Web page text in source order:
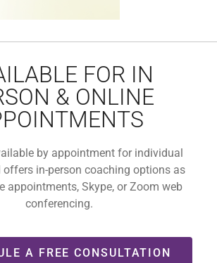
FOR IN
& ONLINE
by appointment for individual
in-person coaching options as
appointments, Skype, or Zoom web
conferencing.
A FREE CONSULTATION